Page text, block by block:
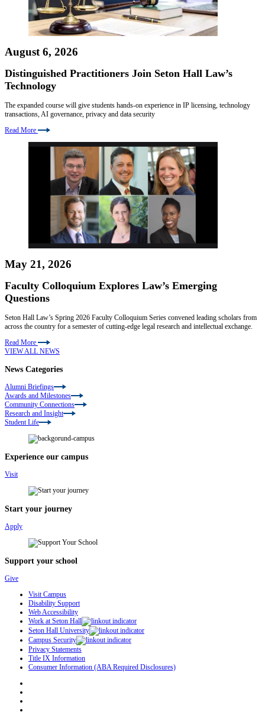
August 6, 2026
Distinguished Practitioners Join Seton Hall Law’s
Technology
The expanded course will give students hands-on experience in IP licensing, technology
transactions, AI governance, privacy and data security
Read More
May 21, 2026
Faculty Colloquium Explores Law’s Emerging
Questions
Seton Hall Law’s Spring 2026 Faculty Colloquium Series convened leading scholars from
across the country for a semester of cutting-edge legal research and intellectual exchange.
Read More
VIEW ALL NEWS
News Categories
Alumni Briefings
Awards and Milestones
Community Connections
Research and Insight
Student Life
Experience our campus
Visit
Start your journey
Apply
Support your school
Give
Visit Campus
Disability Support
Web Accessibility
Work at Seton Hall
Seton Hall University
Campus Security
Privacy Statements
Title IX Information
Consumer Information (ABA Required Disclosures)